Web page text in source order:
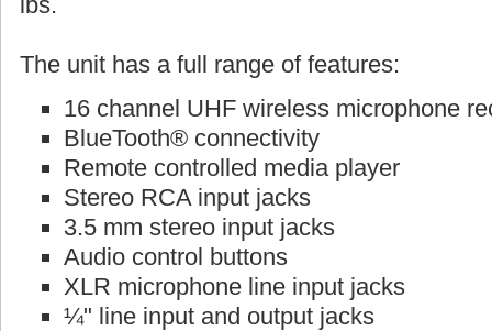
The unit has a full range of features:
16 channel UHF wireless microphone
BlueTooth® connectivity
Remote controlled media player
Stereo RCA input jacks
3.5 mm stereo input jacks
Audio control buttons
XLR microphone line input jacks
¼" line input and output jacks